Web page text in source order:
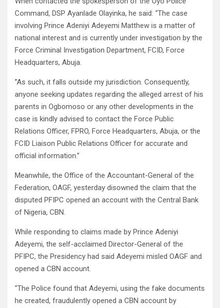
Command, DSP Ayanlade Olayinka, he said: “The case
involving Prince Adeniyi Adeyemi Matthew is a matter of
national interest and is currently under investigation by the
Force Criminal Investigation Department, FCID, Force
Headquarters, Abuja.
‘’As such, it falls outside my jurisdiction. Consequently,
anyone seeking updates regarding the alleged arrest of his
parents in Ogbomoso or any other developments in the
case is kindly advised to contact the Force Public
Relations Officer, FPRO, Force Headquarters, Abuja, or the
FCID Liaison Public Relations Officer for accurate and
official information.”
Meanwhile, the Office of the Accountant-General of the
Federation, OAGF, yesterday disowned the claim that the
disputed PFIPC opened an account with the Central Bank
of Nigeria, CBN.
While responding to claims made by Prince Adeniyi
Adeyemi, the self-acclaimed Director-General of the
PFIPC, the Presidency had said Adeyemi misled OAGF and
opened a CBN account.
“The Police found that Adeyemi, using the fake documents
he created, fraudulently opened a CBN account by